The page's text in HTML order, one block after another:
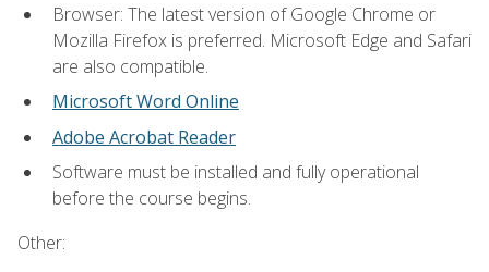
Browser: The latest version of Google Chrome or
Mozilla Firefox is preferred. Microsoft Edge and Safari
are also compatible.
Microsoft Word Online
Adobe Acrobat Reader
Software must be installed and fully operational
before the course begins.
Other: